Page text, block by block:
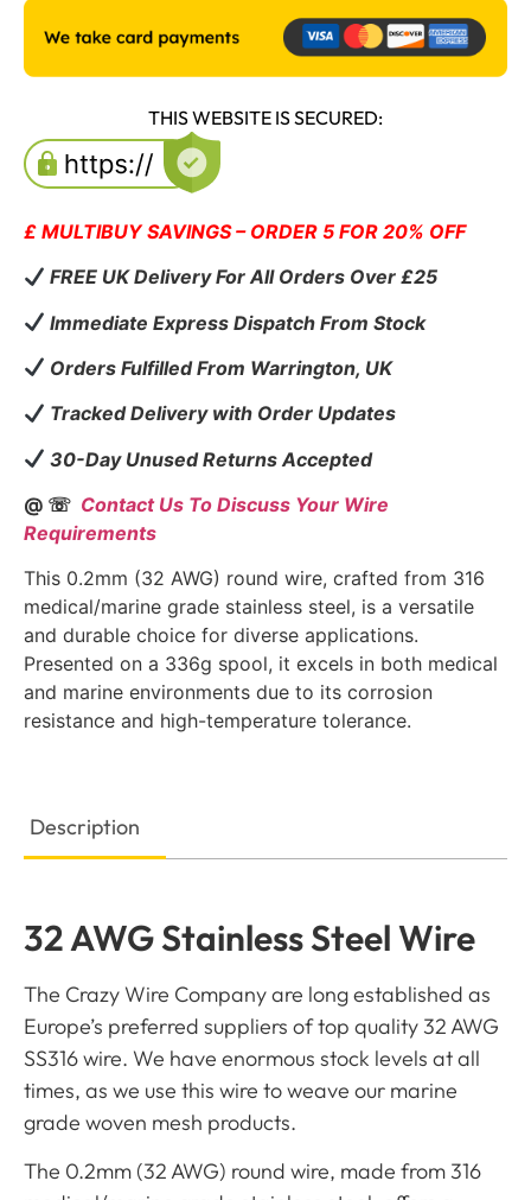
THIS WEBSITE IS SECURED:
£ MULTIBUY SAVINGS – ORDER 5 FOR 20% OFF
FREE UK Delivery For All Orders Over £25
Immediate Express Dispatch From Stock
Orders Fulfilled From Warrington, UK
Tracked Delivery with Order Updates
30-Day Unused Returns Accepted
@ ☏ Contact Us To Discuss Your Wire
Requirements
This 0.2mm (32 AWG) round wire, crafted from 316
medical/marine grade stainless steel, is a versatile
and durable choice for diverse applications.
Presented on a 336g spool, it excels in both medical
and marine environments due to its corrosion
resistance and high-temperature tolerance.
Description
32 AWG Stainless Steel Wire
The Crazy Wire Company are long established as
Europe’s preferred suppliers of top quality 32 AWG
SS316 wire. We have enormous stock levels at all
times, as we use this wire to weave our marine
grade woven mesh products.
The 0.2mm (32 AWG) round wire, made from 316